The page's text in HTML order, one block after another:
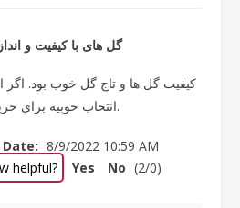
گل های با کیفیت و
کیفیت گل ها و تاج گل خوب بود. اگر
انتخاب خوبیه برای خرید تاج گل.
Date: 8/9/2022 10:59 AM
helpful?
Yes No (2/0)